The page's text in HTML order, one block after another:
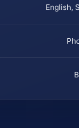
English,